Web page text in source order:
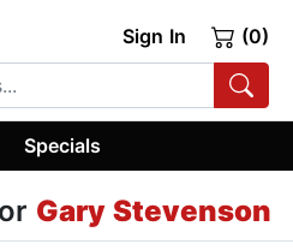
Sign In (0)
Specials
Gary Stevenson